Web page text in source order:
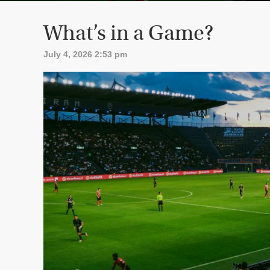
What’s in a Game?
July 4, 2026 2:53 pm